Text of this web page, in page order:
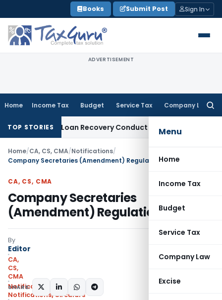
to
content
Books Submit Post Sign In
ADVERTISEMENT
Home Income Tax Budget Service Tax Company Law
Menu
Home
Income Tax
Budget
Service Tax
Company Law
Excise
TOP STORIES
Loan Recovery Conduct Directions from January 2027
Home/CA, CS, CMA/Notifications/
Company Secretaries (Amendment) Regulations, 2020
CA, CS, CMA
Company Secretaries
(Amendment) Regulations, 2020
By
Editor
CA,
CS,
CMA
Notifications
Notifications/Circulars
SHARE: